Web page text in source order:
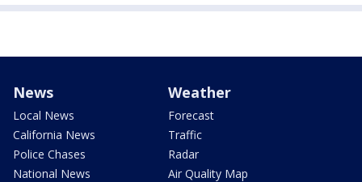
News
Local News
California News
Police Chases
National News
Weather
Forecast
Traffic
Radar
Air Quality Map